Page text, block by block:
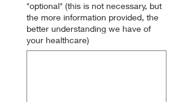
*optional* (this is not necessary, but
the more information provided, the
better understanding we have of
your healthcare)